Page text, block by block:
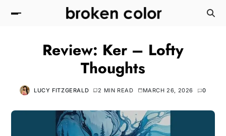
Review: Ker – Lofty
Thoughts
LUCY FITZGERALD 2 MIN READ MARCH 26, 2026 0